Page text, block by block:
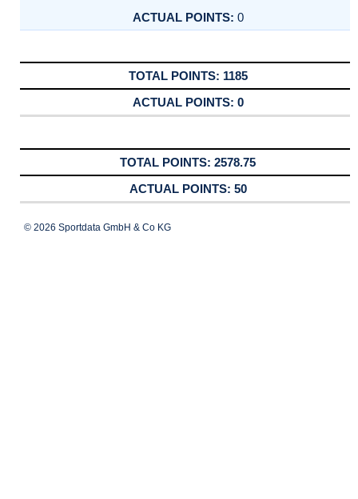
0
1185
0
2578.75
50
© 2026 Sportdata GmbH & Co KG